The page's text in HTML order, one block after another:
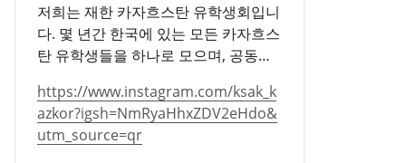
저희는 재한 카자흐스탄 유학생회입니
다. 몇 년간 한국에 있는 모든 카자흐스
탄 유학생들을 하나로 모으며, 공동체
다.
https://www.instagram.com/ksak_k
azkor?igsh=NmRyaHhxZDV2eHdo&
utm_source=qr